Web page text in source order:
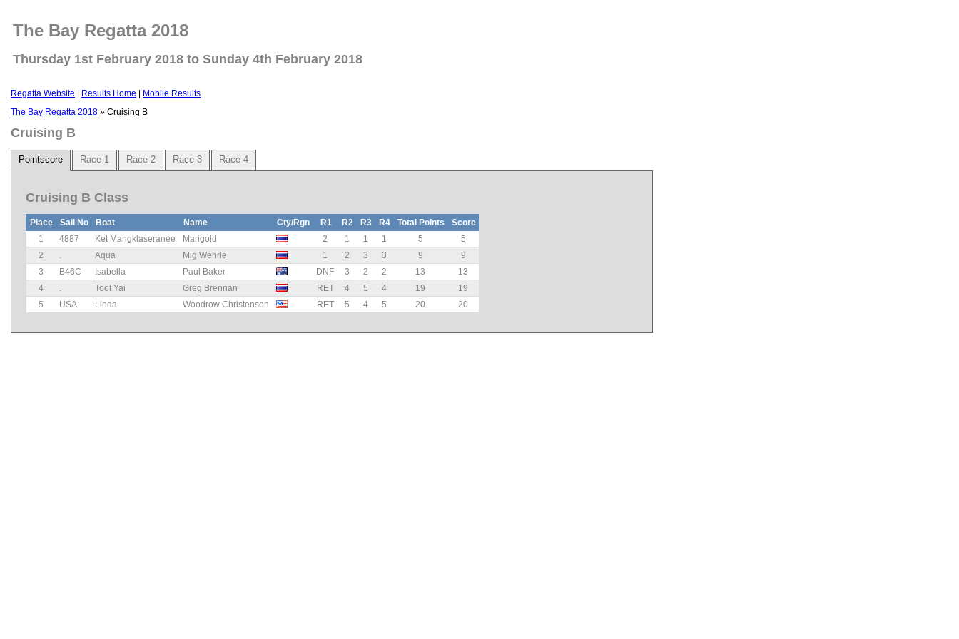
The Bay Regatta 2018
Thursday 1st February 2018 to Sunday 4th February 2018
Regatta Website Results Home
Mobile Results
The Bay Regatta 2018 » Cruising B
Cruising B
Pointscore Race 1 Race 2 Race 3 Race 4
Cruising B Class
Place Sail No Boat Name Cty/Rgn R1 R2 R3 R4 Total Points
Score
1
4887 Ket Mangklaseranee Marigold 2 1 1 1 5
5
2
. Aqua Mig Wehrle 1 2 3 3 9
9
3
B46C Isabella Paul Baker DNF 3 2 2 13
13
4
. Toot Yai Greg Brennan RET 4 5 4 19
19
5
USA Linda Woodrow Christenson RET 5 4 5 20 20